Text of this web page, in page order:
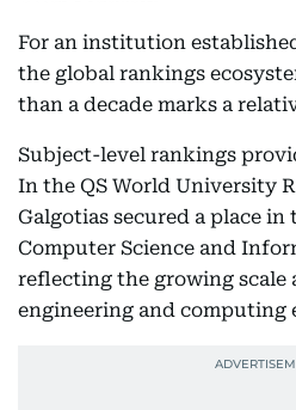
For an institution
the global rankings
than a decade marks a
Subject-level rankings
In the QS World University
Galgotias secured a place
Computer Science and
reflecting the growing
engineering and computing